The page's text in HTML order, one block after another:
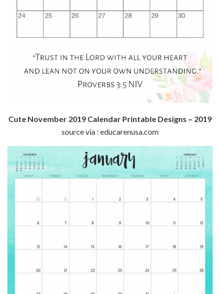
Cute November 2019 Calendar Printable Designs – 2019
source via : educarenusa.com